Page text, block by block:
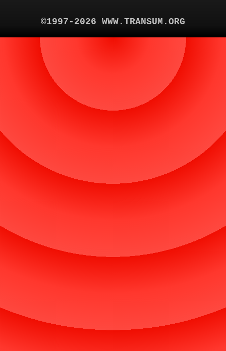
©1997-2026 WWW.TRANSUM.ORG